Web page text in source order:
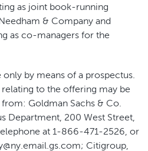
as joint book-running
& Company and
as co-managers for the
by means of a prospectus.
to the offering may be
Goldman Sachs & Co.
Department, 200 West Street,
at 1-866-471-2526, or
Citigroup,